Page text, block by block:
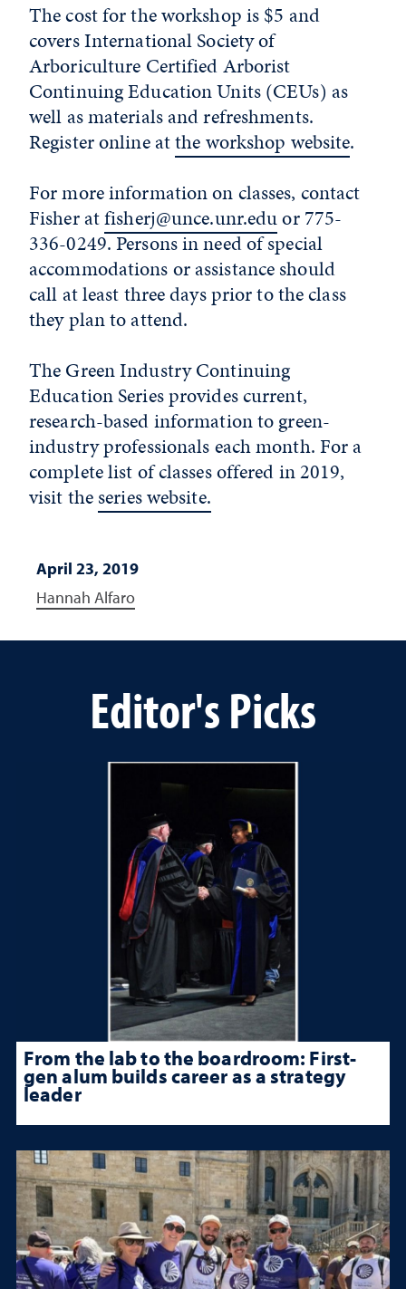
The cost for the workshop is $5 and
covers International Society of
Arboriculture Certified Arborist
Continuing Education Units (CEUs) as
well as materials and refreshments.
Register online atthe workshop website.
For more information on classes, contact
Fisher atfisherj@unce.unr.eduor 775-
336-0249. Persons in need of special
accommodations or assistance should
call at least three days prior to the class
they plan to attend.
The Green Industry Continuing
Education Series provides current,
research-based information to green-
industry professionals each month. For a
complete list of classes offered in 2019,
visit theseries website.
April 23, 2019
Hannah Alfaro
Editor's Picks
From the lab to the boardroom: First-
gen alum builds career as a strategy
leader